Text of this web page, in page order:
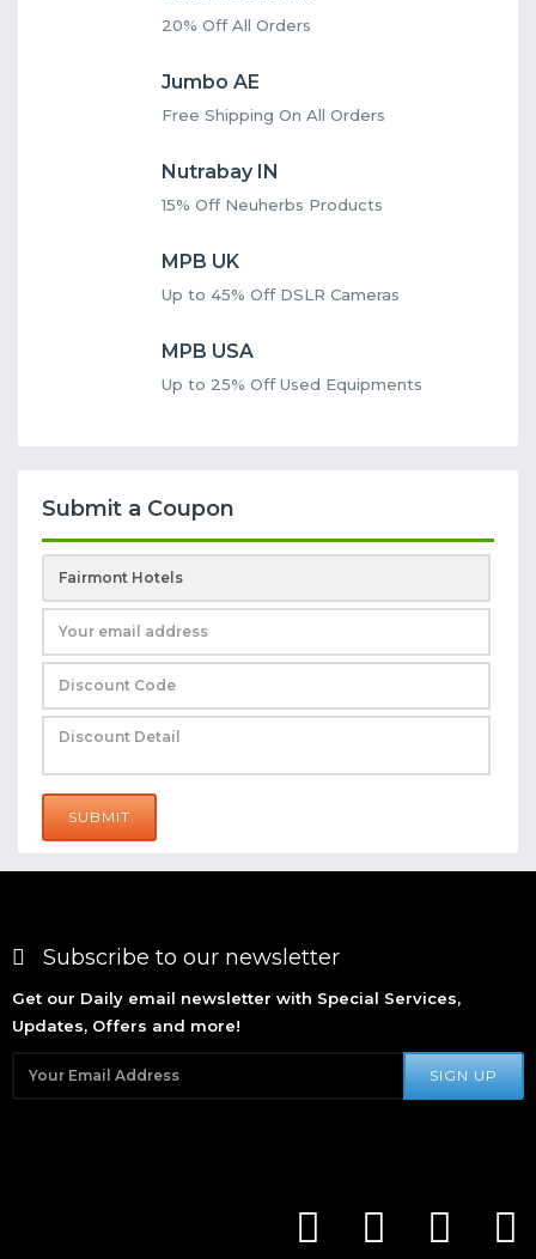
20% Off All Orders
Jumbo AE
Free Shipping On All Orders
Nutrabay IN
15% Off Neuherbs Products
MPB UK
Up to 45% Off DSLR Cameras
MPB USA
Up to 25% Off Used Equipments
Submit a Coupon
SUBMIT
Subscribe to our newsletter
Get our Daily email newsletter with Special Services,
Updates, Offers and more!
SIGN UP